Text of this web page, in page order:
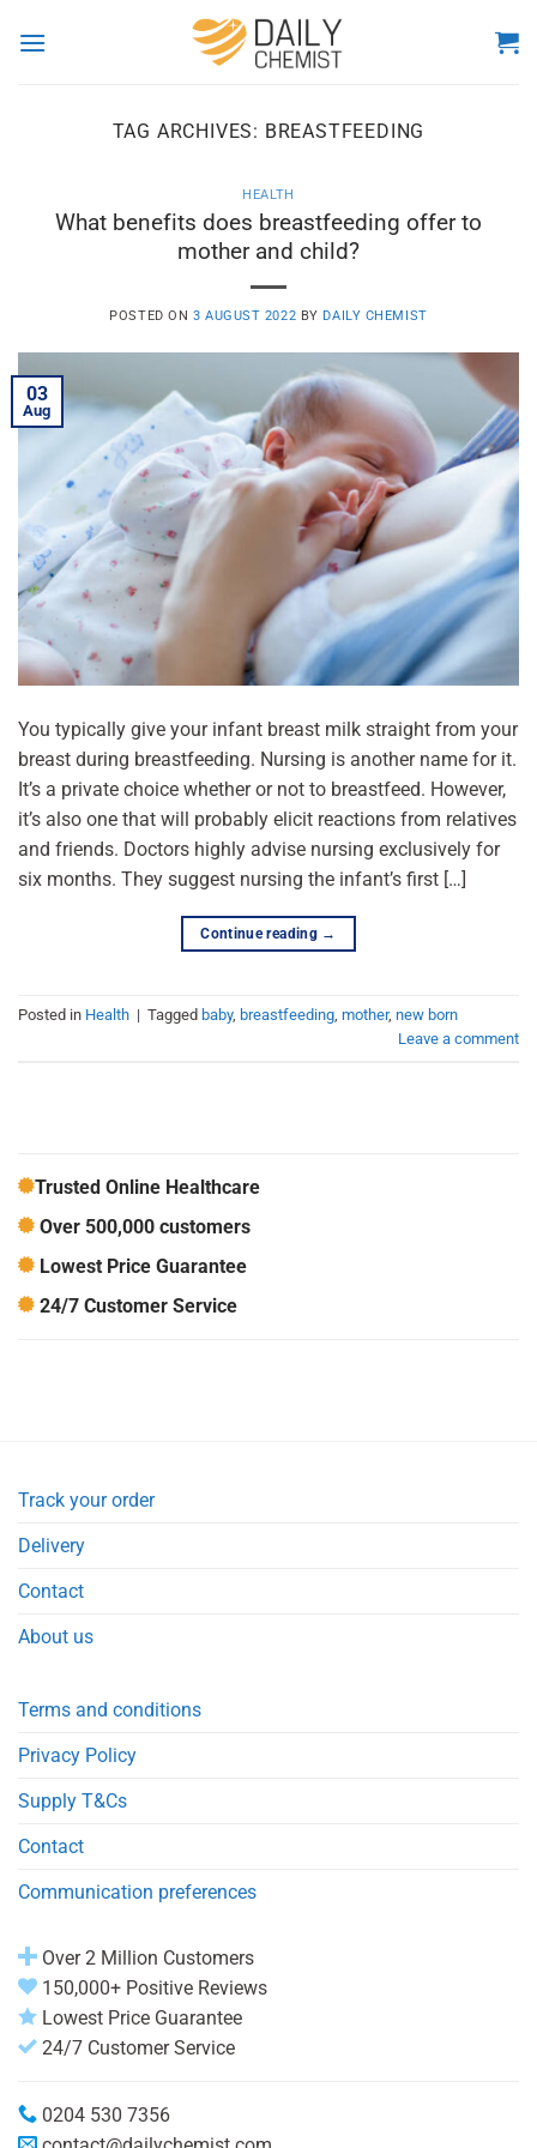
TAG ARCHIVES: BREASTFEEDING
HEALTH
What benefits does breastfeeding offer to
mother and child?
POSTED ON 3 AUGUST 2022 BY DAILY CHEMIST
03
Aug
You typically give your infant breast milk straight from your
breast during breastfeeding. Nursing is another name for it.
It’s a private choice whether or not to breastfeed. However,
it’s also one that will probably elicit reactions from relatives
and friends. Doctors highly advise nursing exclusively for
six months. They suggest nursing the infant’s first […]
Continue reading →
Posted in Health | Tagged baby, breastfeeding, mother, new born
Leave a comment
Trusted Online Healthcare
Over 500,000 customers
Lowest Price Guarantee
24/7 Customer Service
Track your order
Delivery
Contact
About us
Terms and conditions
Privacy Policy
Supply T&Cs
Contact
Communication preferences
Over 2 Million Customers
150,000+ Positive Reviews
Lowest Price Guarantee
24/7 Customer Service
0204 530 7356